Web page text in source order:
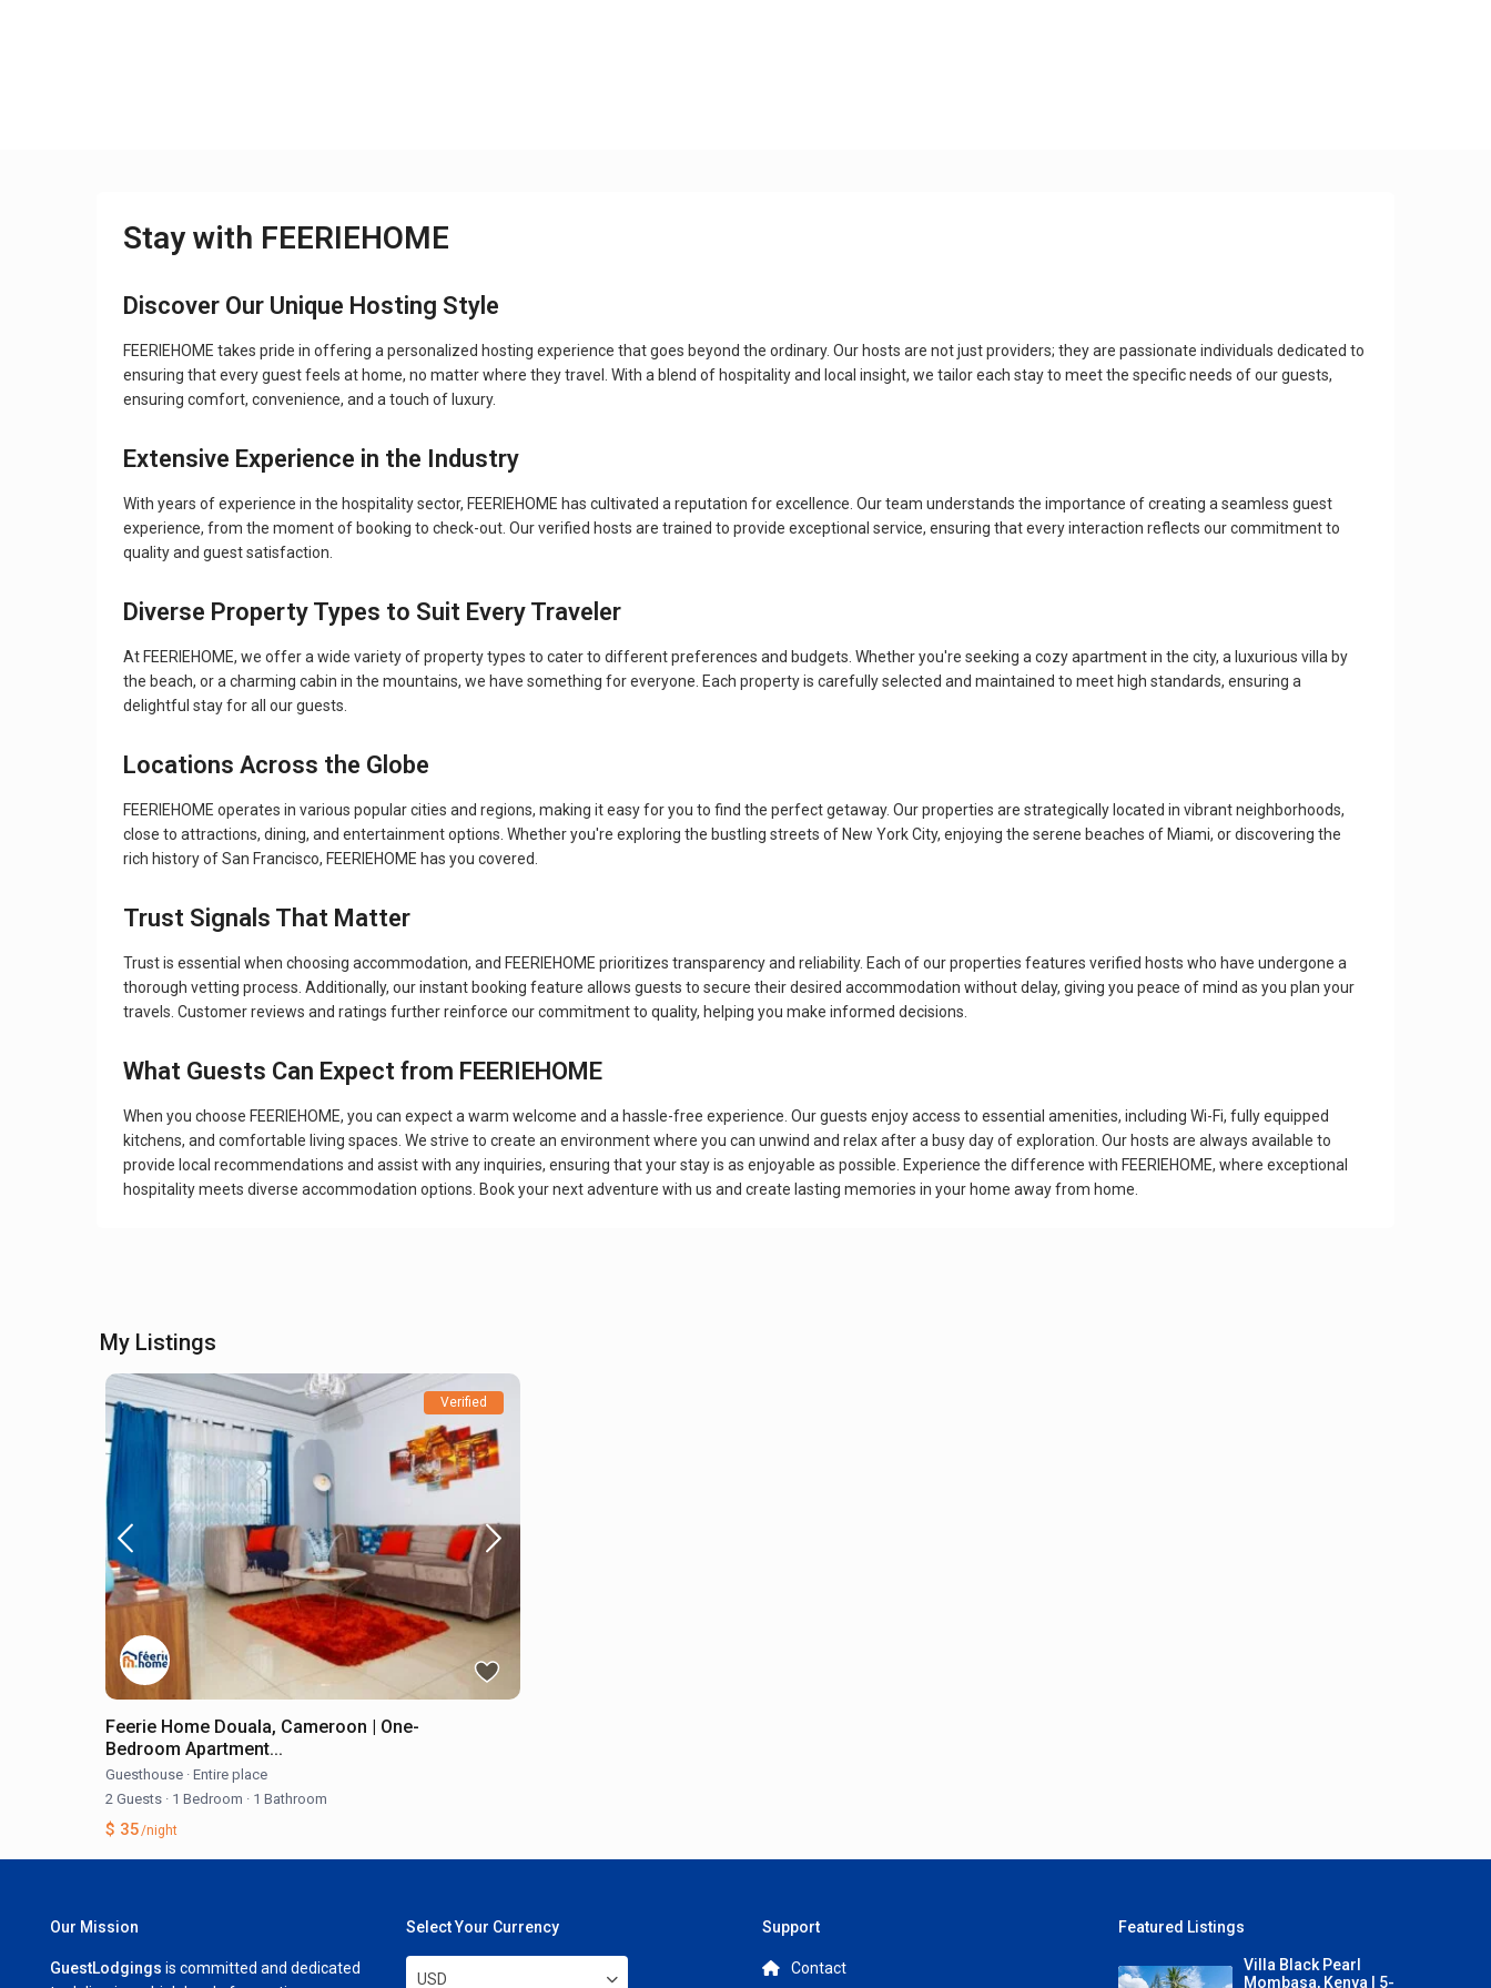
Stay with FEERIEHOME
Discover Our Unique Hosting Style
FEERIEHOME takes pride in offering a personalized hosting experience that goes beyond the ordinary. Our hosts are not just providers; they are passionate individuals dedicated to
ensuring that every guest feels at home, no matter where they travel. With a blend of hospitality and local insight, we tailor each stay to meet the specific needs of our guests,
ensuring comfort, convenience, and a touch of luxury.
Extensive Experience in the Industry
With years of experience in the hospitality sector, FEERIEHOME has cultivated a reputation for excellence. Our team understands the importance of creating a seamless guest
experience, from the moment of booking to check-out. Our verified hosts are trained to provide exceptional service, ensuring that every interaction reflects our commitment to
quality and guest satisfaction.
Diverse Property Types to Suit Every Traveler
At FEERIEHOME, we offer a wide variety of property types to cater to different preferences and budgets. Whether you're seeking a cozy apartment in the city, a luxurious villa by
the beach, or a charming cabin in the mountains, we have something for everyone. Each property is carefully selected and maintained to meet high standards, ensuring a
delightful stay for all our guests.
Locations Across the Globe
FEERIEHOME operates in various popular cities and regions, making it easy for you to find the perfect getaway. Our properties are strategically located in vibrant neighborhoods,
close to attractions, dining, and entertainment options. Whether you're exploring the bustling streets of New York City, enjoying the serene beaches of Miami, or discovering the
rich history of San Francisco, FEERIEHOME has you covered.
Trust Signals That Matter
Trust is essential when choosing accommodation, and FEERIEHOME prioritizes transparency and reliability. Each of our properties features verified hosts who have undergone a
thorough vetting process. Additionally, our instant booking feature allows guests to secure their desired accommodation without delay, giving you peace of mind as you plan your
travels. Customer reviews and ratings further reinforce our commitment to quality, helping you make informed decisions.
What Guests Can Expect from FEERIEHOME
When you choose FEERIEHOME, you can expect a warm welcome and a hassle-free experience. Our guests enjoy access to essential amenities, including Wi-Fi, fully equipped
kitchens, and comfortable living spaces. We strive to create an environment where you can unwind and relax after a busy day of exploration. Our hosts are always available to
provide local recommendations and assist with any inquiries, ensuring that your stay is as enjoyable as possible. Experience the difference with FEERIEHOME, where exceptional
hospitality meets diverse accommodation options. Book your next adventure with us and create lasting memories in your home away from home.
My Listings
Verified
Feerie Home Douala, Cameroon | One-
Bedroom Apartment...
Guesthouse · Entire place
2 Guests · 1 Bedroom · 1 Bathroom
$ 35/night
Our Mission
GuestLodgings is committed and dedicated
Select Your Currency
USD
Support
Contact
Featured Listings
Villa Black Pearl
Mombasa, Kenya | 5-